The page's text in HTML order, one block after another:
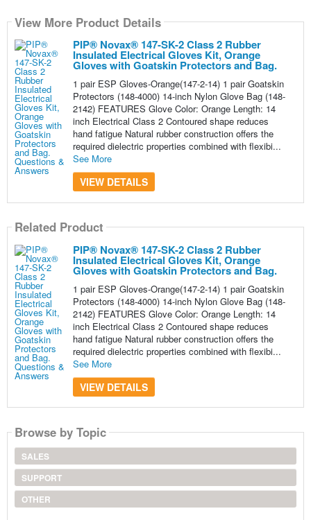
View More Product Details
PIP® Novax® 147-SK-2 Class 2 Rubber
Insulated Electrical Gloves Kit, Orange
Gloves with Goatskin Protectors and Bag.
1 pair ESP Gloves-Orange(147-2-14) 1 pair Goatskin
Protectors (148-4000) 14-inch Nylon Glove Bag (148-
2142) FEATURES Glove Color: Orange Length: 14
inch Electrical Class 2 Contoured shape reduces
hand fatigue Natural rubber construction offers the
required dielectric properties combined with flexibi...
See More
VIEW DETAILS
Related Product
PIP® Novax® 147-SK-2 Class 2 Rubber
Insulated Electrical Gloves Kit, Orange
Gloves with Goatskin Protectors and Bag.
1 pair ESP Gloves-Orange(147-2-14) 1 pair Goatskin
Protectors (148-4000) 14-inch Nylon Glove Bag (148-
2142) FEATURES Glove Color: Orange Length: 14
inch Electrical Class 2 Contoured shape reduces
hand fatigue Natural rubber construction offers the
required dielectric properties combined with flexibi...
See More
VIEW DETAILS
Browse by Topic
SALES
SUPPORT
OTHER